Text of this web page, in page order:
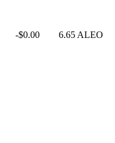
-$0.00 6.65 ALEO